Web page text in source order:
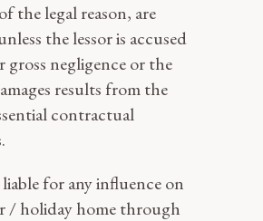
the legal reason, are
the lessor is accused
negligence or the
results from the
contractual
for any influence on
/ holiday home through